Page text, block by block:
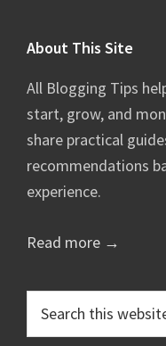
Footer
About This Site
All Blogging Tips
start, grow, and
share practical
recommendations
experience.
Read more →